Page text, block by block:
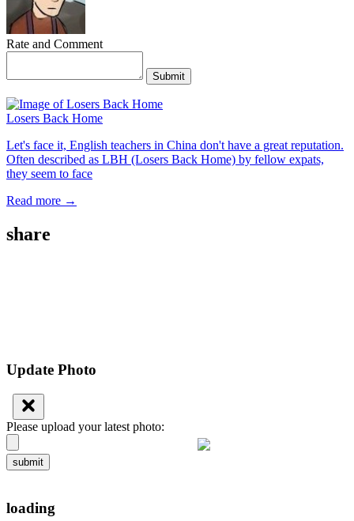
Rate and Comment
Submit
Losers Back Home
Let's face it, English teachers in China don't have a great reputation.
Often described as LBH (Losers Back Home) by fellow expats,
they seem to face
Read more →
share
Update Photo
Please upload your latest photo:
submit
loading